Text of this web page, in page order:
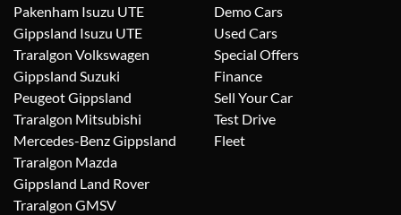
Pakenham Isuzu UTE
Gippsland Isuzu UTE
Traralgon Volkswagen
Gippsland Suzuki
Peugeot Gippsland
Traralgon Mitsubishi
Mercedes-Benz Gippsland
Traralgon Mazda
Gippsland Land Rover
Traralgon GMSV
Demo Cars
Used Cars
Special Offers
Finance
Sell Your Car
Test Drive
Fleet